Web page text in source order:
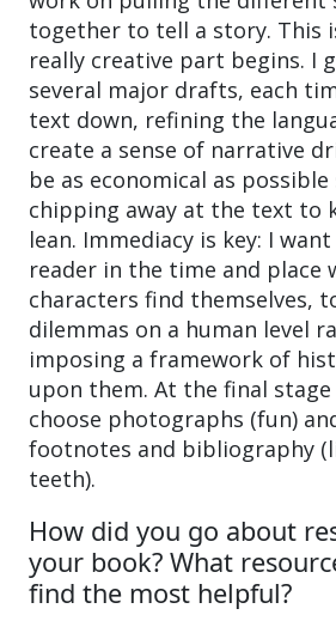
together to tell a story. This
really creative part begins. I
several major drafts, each
text down, refining the
create a sense of narrative
be as economical as possible
chipping away at the text to
lean. Immediacy is key: I
reader in the time and place
characters find themselves,
dilemmas on a human level
imposing a framework of
upon them. At the final
choose photographs (fun)
footnotes and bibliography
teeth).
How did you go about
your book? What
find the most helpful?